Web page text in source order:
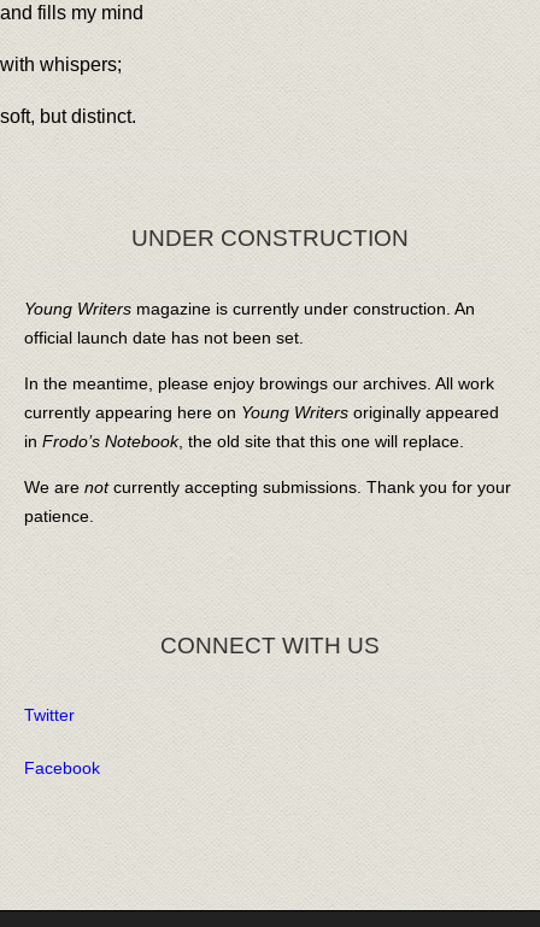
and fills my mind
with whispers;
soft, but distinct.
UNDER CONSTRUCTION
Young Writers magazine is currently under construction. An
official launch date has not been set.
In the meantime, please enjoy browings our archives. All work
currently appearing here on Young Writers originally appeared
in Frodo’s Notebook, the old site that this one will replace.
We are notcurrently accepting submissions. Thank you for your
patience.
CONNECT WITH US
Twitter
Facebook